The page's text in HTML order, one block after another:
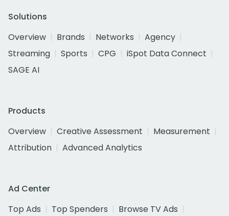
Solutions
Overview
Brands Networks
Agency
Streaming
Sports CPG
iSpot Data Connect
SAGE AI
Products
Overview
Creative Assessment
Measurement
Attribution
Advanced Analytics
Ad Center
Top Ads
Top Spenders
Browse TV Ads